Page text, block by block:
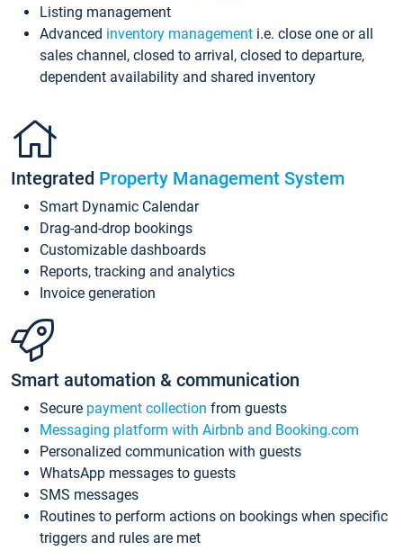
Listing management
Advanced inventory management i.e. close one or all
sales channel, closed to arrival, closed to departure,
dependent availability and shared inventory
Integrated Property Management System
Smart Dynamic Calendar
Drag-and-drop bookings
Customizable dashboards
Reports, tracking and analytics
Invoice generation
Smart automation & communication
Secure payment collection from guests
Messaging platform with Airbnb and Booking.com
Personalized communication with guests
WhatsApp messages to guests
SMS messages
Routines to perform actions on bookings when specific
triggers and rules are met